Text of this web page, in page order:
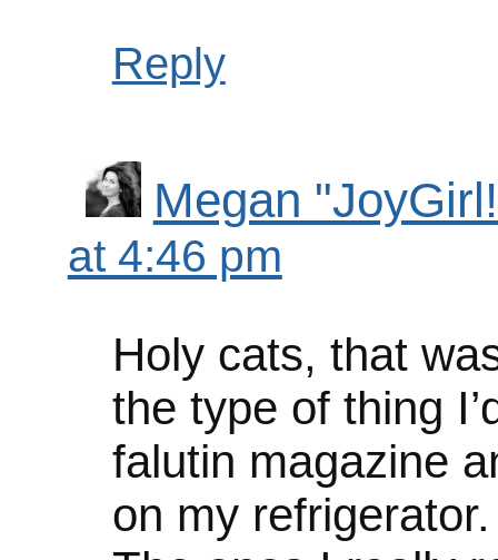
Reply
Megan
at 4:46 pm
Holy cats, that
the type of thing
falutin magazine
on my refrigerator.